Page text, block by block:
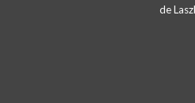
de